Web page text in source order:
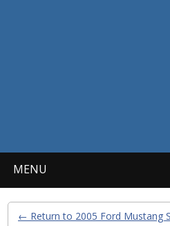
MENU
← Return to 2005 Ford Mustang